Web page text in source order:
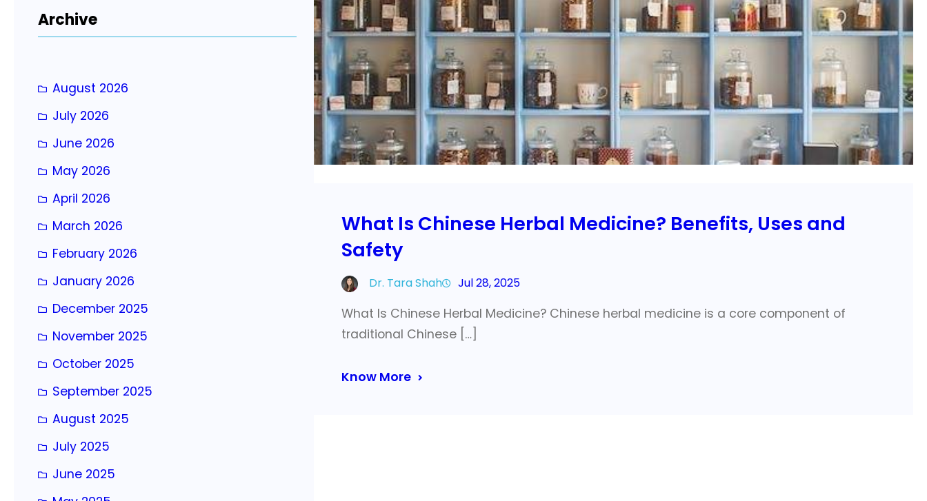
Archive
August 2026
July 2026
June 2026
May 2026
April 2026
March 2026
February 2026
January 2026
December 2025
November 2025
October 2025
September 2025
August 2025
July 2025
June 2025
What Is Chinese Herbal Medicine? Benefits, Uses and
Safety
Dr. Tara Shah Jul 28, 2025
What Is Chinese Herbal Medicine? Chinese herbal medicine is a core component of
traditional Chinese […]
Know More